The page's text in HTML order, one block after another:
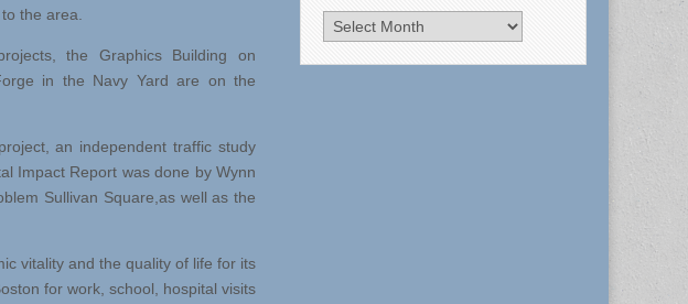
the area.
the Graphics Building on
in the Navy Yard are on the
an independent traffic study
Impact Report was done by Wynn
Sullivan Square,as well as the
vitality and the quality of life for its
for work, school, hospital visits
Archives